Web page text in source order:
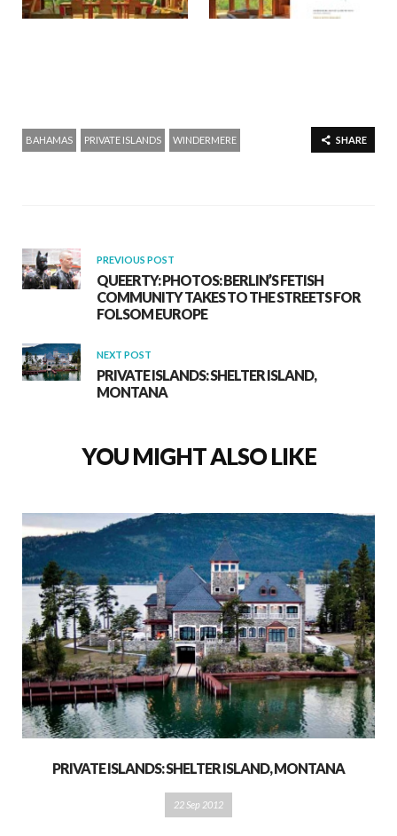
SHARE
BAHAMAS PRIVATE ISLANDS WINDERMERE
PREVIOUS POST
QUEERTY: PHOTOS: BERLIN’S FETISH
COMMUNITY TAKES TO THE STREETS FOR
FOLSOM EUROPE
NEXT POST
PRIVATE ISLANDS: SHELTER ISLAND,
MONTANA
YOU MIGHT ALSO LIKE
PRIVATE ISLANDS: SHELTER ISLAND, MONTANA
22 Sep 2012